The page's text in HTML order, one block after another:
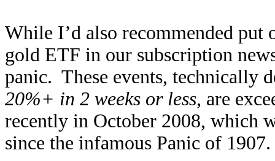
While I’d also recommended put
gold ETF in our subscription
panic. These events, technically
20%+ in 2 weeks or less, are
recently in October 2008, which
since the infamous Panic of